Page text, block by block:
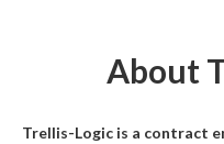
About
Trellis-Logic is a contract